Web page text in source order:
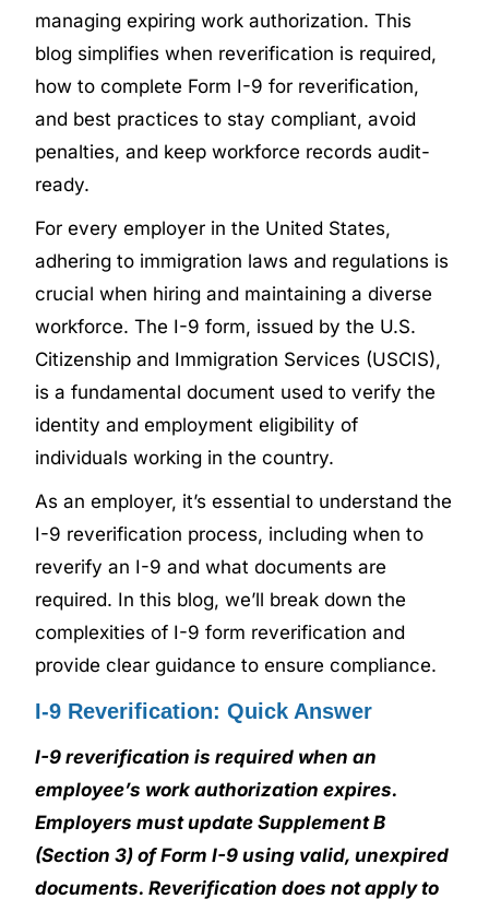
managing expiring work authorization. This
blog simplifies when reverification is required,
how to complete Form I-9 for reverification,
and best practices to stay compliant, avoid
penalties, and keep workforce records audit-
ready.
For every employer in the United States,
adhering to immigration laws and regulations is
crucial when hiring and maintaining a diverse
workforce. The I-9 form, issued by the U.S.
Citizenship and Immigration Services (USCIS),
is a fundamental document used to verify the
identity and employment eligibility of
individuals working in the country.
As an employer, it’s essential to understand the
I-9 reverification process, including when to
reverify an I-9 and what documents are
required. In this blog, we’ll break down the
complexities of I-9 form reverification and
provide clear guidance to ensure compliance.
I-9 Reverification: Quick Answer
I-9 reverification is required when an
employee’s work authorization expires.
Employers must update Supplement B
(Section 3) of Form I-9 using valid, unexpired
documents. Reverification does not apply to